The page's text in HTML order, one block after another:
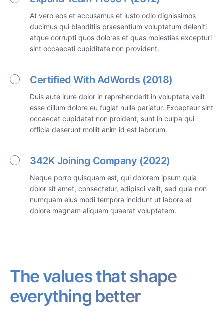
At vero eos et accusamus et iusto odio dignissimos
ducimus qui blanditiis praesentium voluptatum deleniti
atque corrupti quos dolores et quas molestias excepturi
sint occaecati cupiditate non provident.
Certified With AdWords (2018)
Duis aute irure dolor in reprehenderit in voluptate velit
esse cillum dolore eu fugiat nulla pariatur. Excepteur sint
occaecat cupidatat non proident, sunt in culpa qui
officia deserunt mollit anim id est laborum.
342K Joining Company (2022)
Neque porro quisquam est, qui dolorem ipsum quia
dolor sit amet, consectetur, adipisci velit, sed quia non
numquam eius modi tempora incidunt ut labore et
dolore magnam aliquam quaerat voluptatem.
The values that shape
everything better